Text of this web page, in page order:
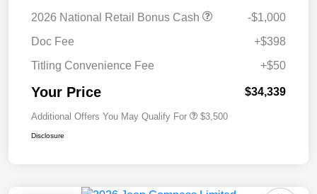
2026 National Retail Bonus Cash
-$1,000
Doc Fee
+$398
Titling Convenience Fee
+$50
Your Price $34,339
Additional Offers You May Qualify For $3,500
Disclosure